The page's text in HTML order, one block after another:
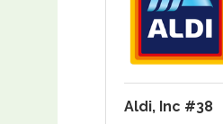
Aldi, Inc #38